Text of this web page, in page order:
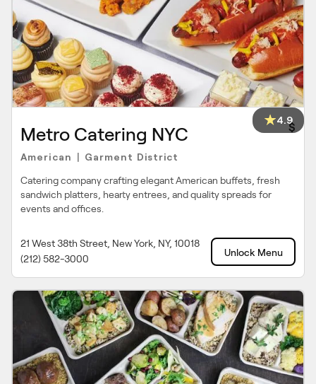
4.9
Metro Catering NYC $
American Garment District
Catering company crafting elegant American buffets, fresh
sandwich platters, hearty entrees, and quality spreads for
events and offices.
21 West 38th Street, New York, NY, 10018
(212) 582-3000
Unlock Menu